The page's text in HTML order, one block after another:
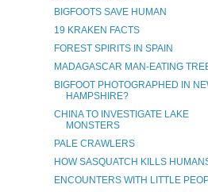
BIGFOOTS SAVE HUMAN
19 KRAKEN FACTS
FOREST SPIRITS IN SPAIN
MADAGASCAR MAN-EATING
BIGFOOT PHOTOGRAPHED IN
HAMPSHIRE?
CHINA TO INVESTIGATE LAKE
MONSTERS
PALE CRAWLERS
HOW SASQUATCH KILLS
ENCOUNTERS WITH LITTLE